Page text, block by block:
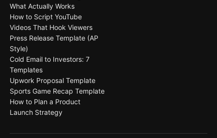
What Actually Works
How to Script YouTube
Videos That Hook Viewers
Press Release Template (AP
Style)
Cold Email to Investors: 7
Templates
Upwork Proposal Template
Sports Game Recap Template
How to Plan a Product
Launch Strategy